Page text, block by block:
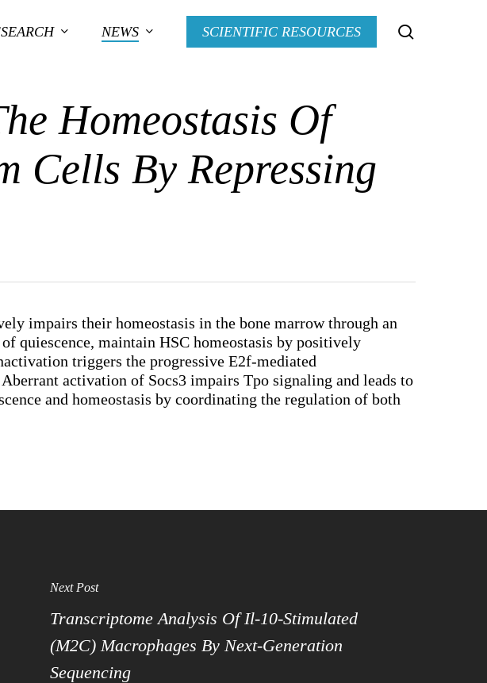
NEWS SCIENTIFIC RESOURCES
Homeostasis Of
Cells By Repressing
impairs their homeostasis in the bone marrow through an
quiescence, maintain HSC homeostasis by positively
triggers the progressive E2f-mediated
activation of Socs3 impairs Tpo signaling and leads to
and homeostasis by coordinating the regulation of both
Next Post
Transcriptome Analysis Of Il-10-Stimulated
(M2C) Macrophages By Next-Generation
Sequencing